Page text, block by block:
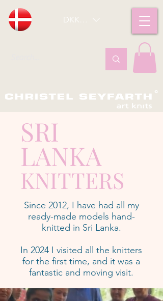
DKK (kr)
SRI
LANKA
KNITTERS
Since 2012, I have had all my
ready-made models hand-
knitted in Sri Lanka.
In 2024 I visited all the knitters
for the first time, and it was a
fantastic and moving visit.